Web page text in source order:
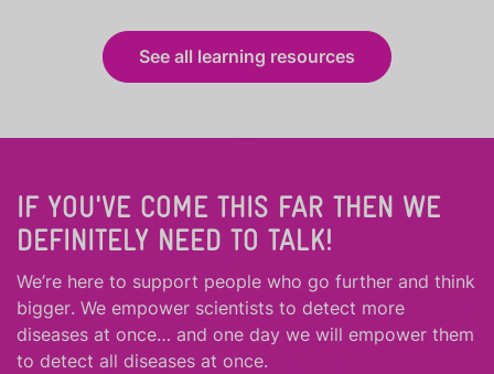
See all learning resources
IF YOU'VE COME THIS FAR THEN WE
DEFINITELY NEED TO TALK!
We’re here to support people who go further and think
bigger. We empower scientists to detect more
diseases at once… and one day we will empower them
to detect all diseases at once.